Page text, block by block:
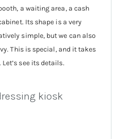
a waiting area, a cash
Its shape is a very
simple, but we can also
This is special, and it takes
see its details.
kiosk